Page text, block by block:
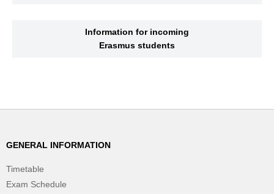
Information for incoming
Erasmus students
GENERAL INFORMATION
Timetable
Exam Schedule